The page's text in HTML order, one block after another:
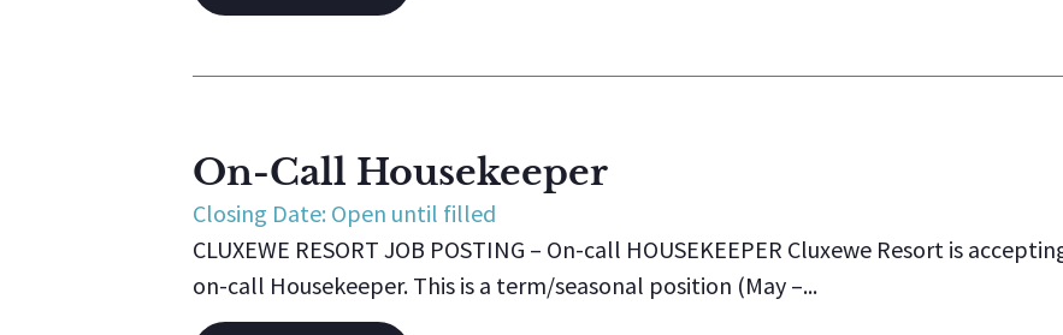
On-Call Housekeeper
Closing Date: Open until filled
CLUXEWE RESORT JOB POSTING – On-call HOUSEKEEPER Cluxewe Resort is
on-call Housekeeper. This is a term/seasonal position (May –...